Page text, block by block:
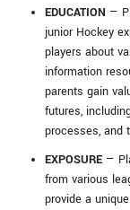
EDUCATION —
junior Hockey
players about
information
parents gain
futures,
processes, and
EXPOSURE —
from various
provide a